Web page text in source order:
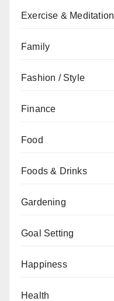
Exercise & Meditation
Family
Fashion / Style
Finance
Food
Foods & Drinks
Gardening
Goal Setting
Happiness
Health